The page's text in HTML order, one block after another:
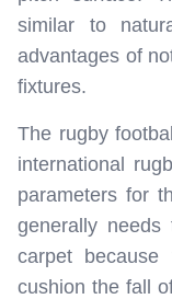
similar to
advantages of
fixtures.
The rugby
international
parameters for
generally
carpet
cushion the fall